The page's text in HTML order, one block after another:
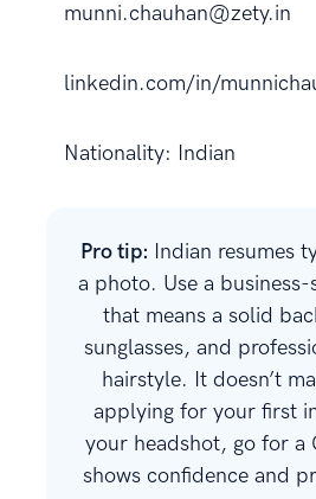
munni.chauhan@zety.in
linkedin.com/in/
Nationality: Indian
Pro tip: Indian resumes
a photo. Use a
that means a solid
sunglasses, and
hairstyle. It doesn’t
applying for your first
your headshot, go for a
shows confidence and